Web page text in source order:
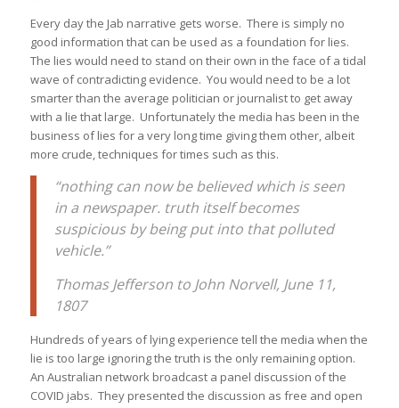
Every day the Jab narrative gets worse. There is simply no
good information that can be used as a foundation for lies.
The lies would need to stand on their own in the face of a tidal
wave of contradicting evidence. You would need to be a lot
smarter than the average politician or journalist to get away
with a lie that large. Unfortunately the media has been in the
business of lies for a very long time giving them other, albeit
more crude, techniques for times such as this.
“nothing can now be believed which is seen
in a newspaper. truth itself becomes
suspicious by being put into that polluted
vehicle.”
Thomas Jefferson to John Norvell, June 11,
1807
Hundreds of years of lying experience tell the media when the
lie is too large ignoring the truth is the only remaining option.
An Australian network broadcast a panel discussion of the
COVID jabs. They presented the discussion as free and open